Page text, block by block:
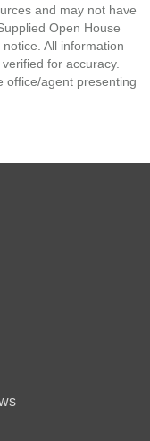
and may not have
Open House
All information
for accuracy.
office/agent presenting